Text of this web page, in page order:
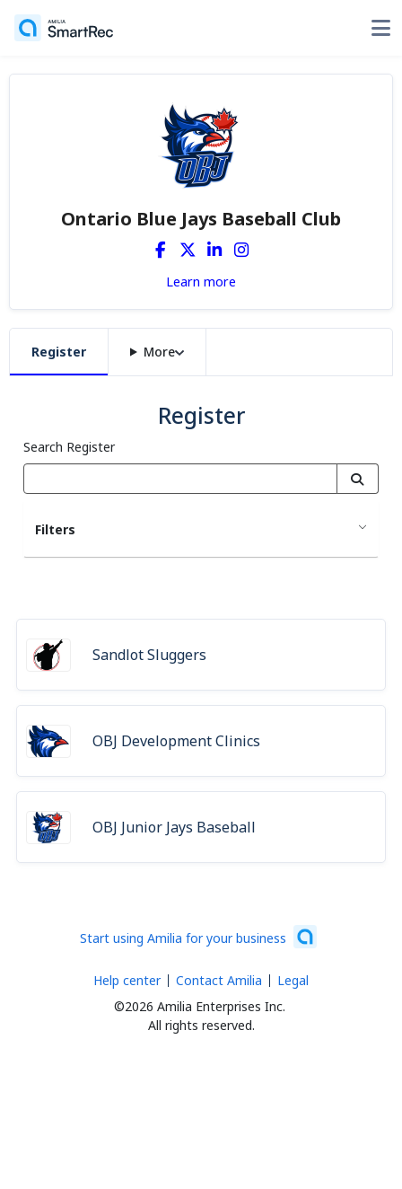
Ontario Blue Jays Baseball Club
Learn more
Register More
Register
Search Register
Filters
Sandlot Sluggers
OBJ Development Clinics
OBJ Junior Jays Baseball
Start using Amilia for your business
©2026 Amilia Enterprises Inc.
All rights reserved.
Help center Contact Amilia Legal